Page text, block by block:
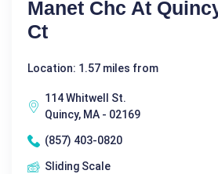
Manet Chc At
Ct
Location: 1.57 miles from
114 Whitwell St.
Quincy, MA - 02169
(857) 403-0820
Sliding Scale